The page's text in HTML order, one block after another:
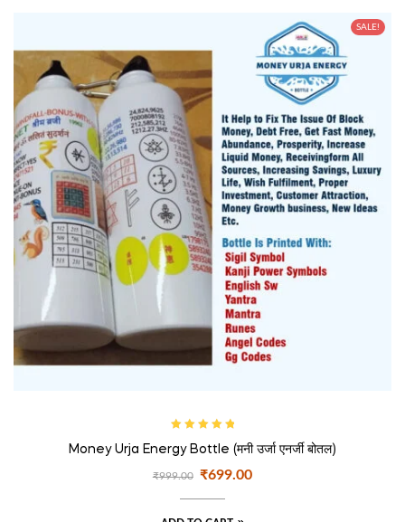
SALE!
of 5
Money Urja Energy Bottle (मनी उर्जा एनर्जी बोतल)
₹999.00 ₹699.00